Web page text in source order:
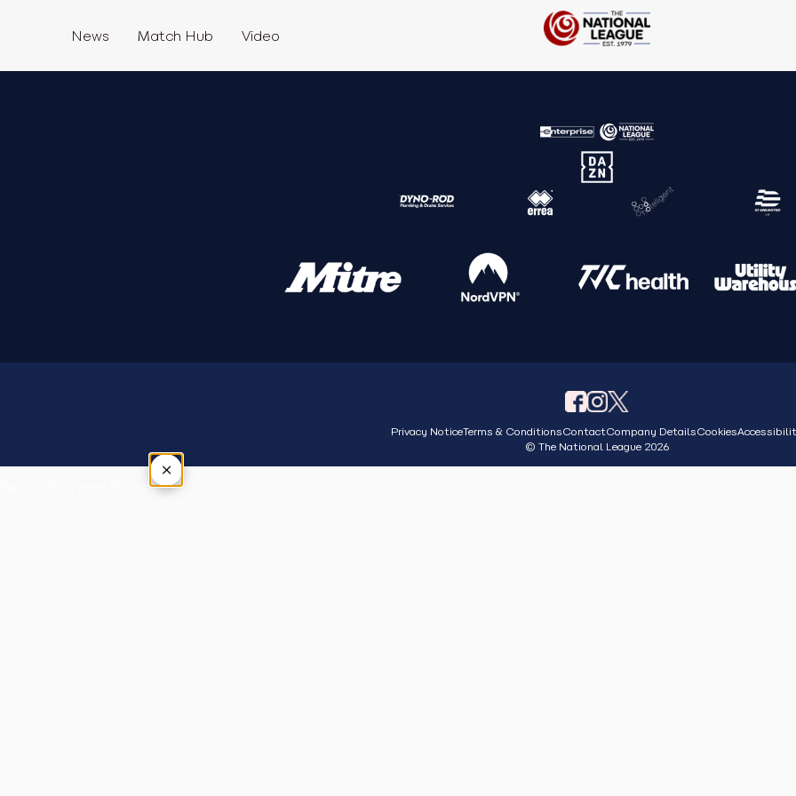
News Match Hub Video
Privacy NoticeTerms & ConditionsContactCompany DetailsCookies
© The National League 2026
×
Tap outside or press Esc to close